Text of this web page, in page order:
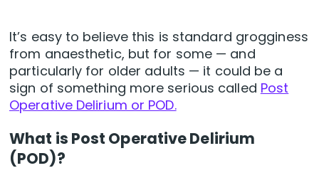
It’s easy to believe this is standard grogginess
from anaesthetic, but for some — and
particularly for older adults — it could be a
sign of something more serious called Post
Operative Delirium or POD.
What is Post Operative Delirium
(POD)?